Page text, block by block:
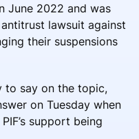
June 2022 and was
lawsuit against
their suspensions
to say on the topic,
on Tuesday when
support being